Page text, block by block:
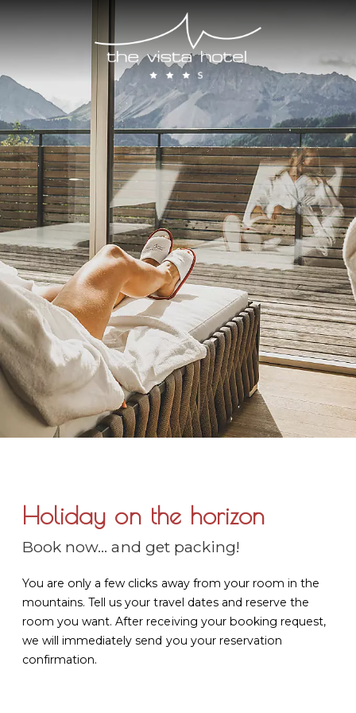
Holiday on the horizon
Book now... and get packing!
You are only a few clicks away from your room in the
mountains. Tell us your travel dates and reserve the
room you want. After receiving your booking request,
we will immediately send you your reservation
confirmation.